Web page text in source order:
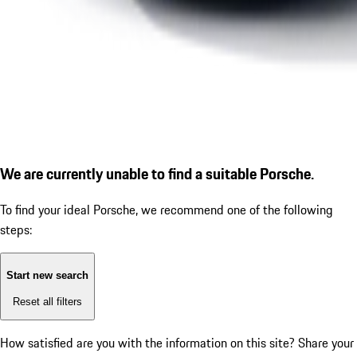
We are currently unable to find a suitable Porsche.
To find your ideal Porsche, we recommend one of the following
steps:
Start new search
Reset all filters
How satisfied are you with the information on this site? Share your